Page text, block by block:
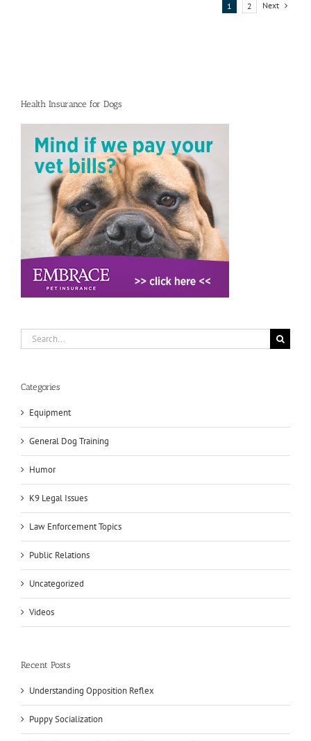
1 2 Next
Health Insurance for Dogs
Search
for:
Categories
Equipment
General Dog Training
Humor
K9 Legal Issues
Law Enforcement Topics
Public Relations
Uncategorized
Videos
Recent Posts
Understanding Opposition Reflex
Puppy Socialization